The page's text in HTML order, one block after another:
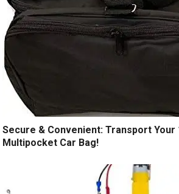
Secure & Convenient: Transport Your
Multipocket Car Bag!